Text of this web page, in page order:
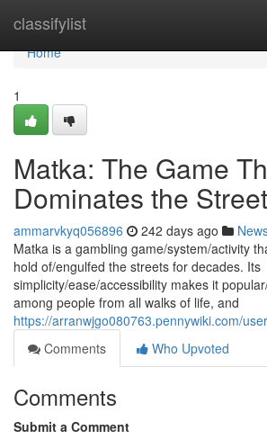
classifylist
Home
Home
1
Matka: The Game
Dominates the
ammarvkyq056896 242 days ago
Matka is a gambling game/system/activity
hold of/engulfed the streets for decades. Its
simplicity/ease/accessibility makes it
among people from all walks of life, and
https://arranwjgo080763.pennywiki.com/user
Comments
Who Upvoted
Comments
Submit a Comment